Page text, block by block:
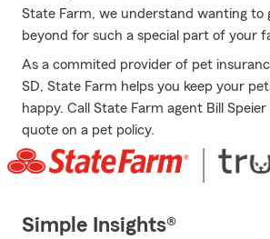
State Farm, we understand wanting to
beyond for such a special part of your
As a commited provider of pet
SD, State Farm helps you keep your
happy. Call State Farm agent Bill
quote on a pet policy.
Simple Insights®